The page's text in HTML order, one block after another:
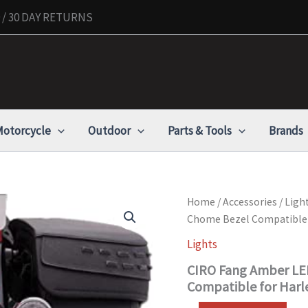
30 DAY RETURNS
Outdoor Parts & Tools Brands
Home /Accessories /
Chome Bezel Compatible
Lights
CIRO Fang Amber
Compatible for
CIRO
Fang
Amber
LED
Turn
Signal
Inserts
with